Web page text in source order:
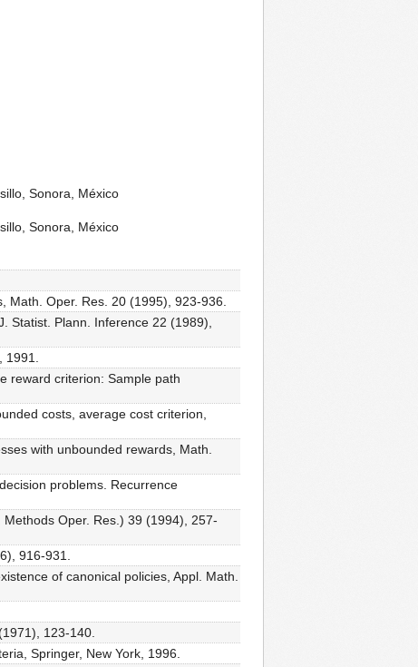
Sonora, México
Sonora, México
Math. Oper. Res. 20 (1995), 923-936.
Statist. Plann. Inference 22 (1989),
reward criterion: Sample path
costs, average cost criterion,
with unbounded rewards, Math.
problems. Recurrence
Oper. Res.) 39 (1994), 257-
916-931.
of canonical policies, Appl. Math.
123-140.
Springer, New York, 1996.